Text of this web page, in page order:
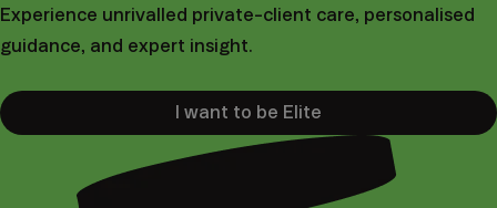
Experience unrivalled private-client care, personalised
guidance, and expert insight.
I want to be Elite